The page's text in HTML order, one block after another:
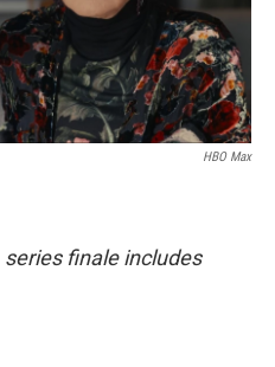
HBO Max
series finale includes